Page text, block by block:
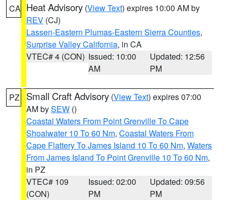
CA Heat Advisory (View Text) expires 10:00 AM by
REV (CJ)
Lassen-Eastern Plumas-Eastern Sierra Counties,
Surprise Valley California, in CA
VTEC# 4 (CON) Issued: 10:00
AM
Updated: 12:56
PM
PZ Small Craft Advisory (View Text) expires 07:00
AM bySEW ()
Coastal Waters From Point Grenville To Cape
Shoalwater 10 To 60 Nm, Coastal Waters From
Cape Flattery To James Island 10 To 60 Nm, Waters
From James Island To Point Grenville 10 To 60 Nm,
in PZ
VTEC# 109
(CON)
Issued: 02:00
PM
Updated: 09:56
PM